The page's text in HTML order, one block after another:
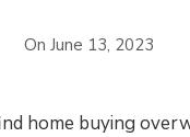
On June 13, 2023
home buying